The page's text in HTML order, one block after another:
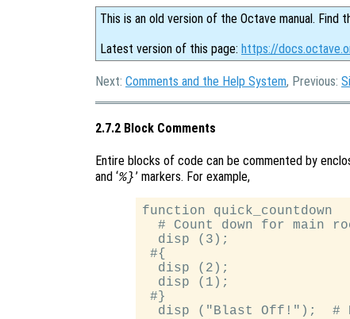
This is an old version of the Octave manual. Find
Latest version of this page: https://
Next: Comments and the Help System, Previous:
2.7.2 Block Comments
Entire blocks of code can be commented by
and ‘%}’ markers. For example,
function quick_countdown
# Count down for main
  disp (3);
#{
  disp (2);
  disp (1);
#}
disp ("Blast Off!");  #